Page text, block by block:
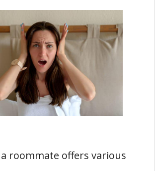
roommate offers various